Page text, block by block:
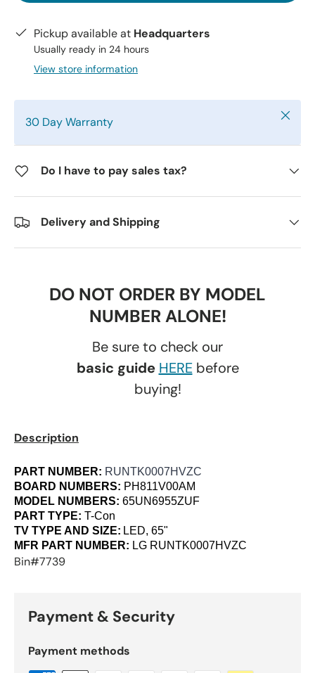
Pickup available at Headquarters
Usually ready in 24 hours
View store information
30 Day Warranty Close
Do I have to pay sales tax?
Delivery and Shipping
DO NOT ORDER BY MODEL
NUMBER ALONE!
Be sure to check our
basic guide HEREbefore
buying!
Description
PART NUMBER: RUNTK0007HVZC
BOARD NUMBERS: PH811V00AM
MODEL NUMBERS: 65UN6955ZUF
PART TYPE: T-Con
TV TYPE AND SIZE: LED, 65"
MFR PART NUMBER: LG RUNTK0007HVZC
Bin#7739
Payment & Security
Payment methods